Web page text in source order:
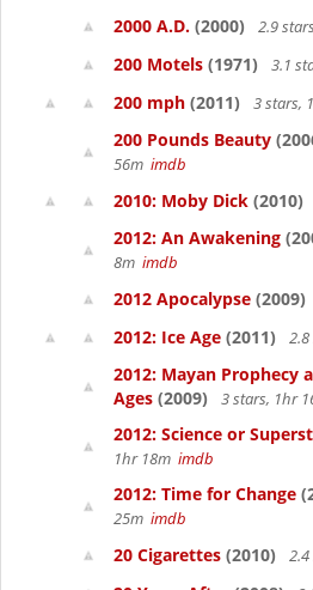
2000 A.D. (2000) 2.9
200 Motels (1971) 3.1
200 mph (2011) 3 stars,
200 Pounds Beauty
56m imdb
2010: Moby Dick (2010)
2012: An Awakening
8m imdb
2012 Apocalypse (2009)
2012: Ice Age (2011)
2012: Mayan Prophecy
Ages (2009) 3 stars, 1hr
2012: Science or
1hr 18m imdb
2012: Time for Change
25m imdb
20 Cigarettes (2010)